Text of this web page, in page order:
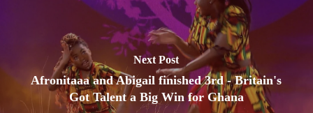
Next Post
Afronitaaa and Abigail finished 3rd - Britain's
Got Talent a Big Win for Ghana